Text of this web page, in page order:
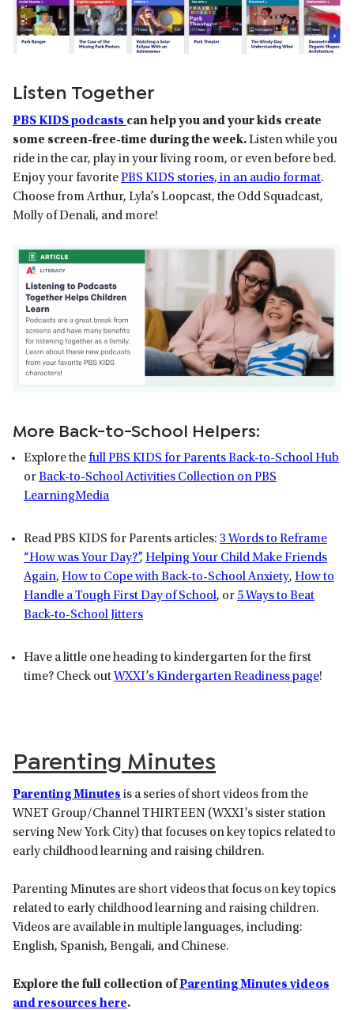
Listen Together
PBS KIDS podcasts can help you and your kids create
some screen-free-time during the week.Listen while you
ride in the car, play in your living room, or even before bed.
Enjoy your favoritePBS KIDS stories, in an audio format.
Choose from Arthur, Lyla’s Loopcast, the Odd Squadcast,
Molly of Denali, and more!
More Back-to-School Helpers:
Explore the full PBS KIDS for Parents Back-to-School Hub
orBack-to-School Activities Collection on PBS
LearningMedia
Read PBS KIDS for Parents articles: 3 Words to Reframe
“How was Your Day?”, Helping Your Child Make Friends
Again, How to Cope with Back-to-School Anxiety, How to
Handle a Tough First Day of School, or 5 Ways to Beat
Back-to-School Jitters
Have a little one heading to kindergarten for the first
time? Check out WXXI’s Kindergarten Readiness page!
Parenting Minutes
Parenting Minutes is a series of short videos from the
WNET Group/Channel THIRTEEN (WXXI’s sister station
serving New York City) that focuses on key topics related to
early childhood learning and raising children.
Parenting Minutes are short videos that focus on key topics
related to early childhood learning and raising children.
Videos are available in multiple languages, including:
English, Spanish, Bengali, and Chinese.
Explore the full collection ofParenting Minutes videos
and resources here.